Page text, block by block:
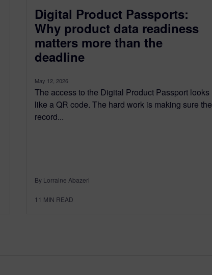
Digital Product Passports:
Why product data readiness
matters more than the
deadline
May 12, 2026
The access to the Digital Product Passport looks
like a QR code. The hard work is making sure the
record...
By Lorraine Abazeri
11 MIN READ